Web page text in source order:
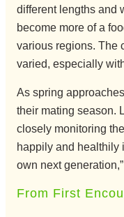
different lengths and
become more of a
various regions. The
varied, especially
As spring
their mating season.
closely monitoring
happily and healthily
own next
From First